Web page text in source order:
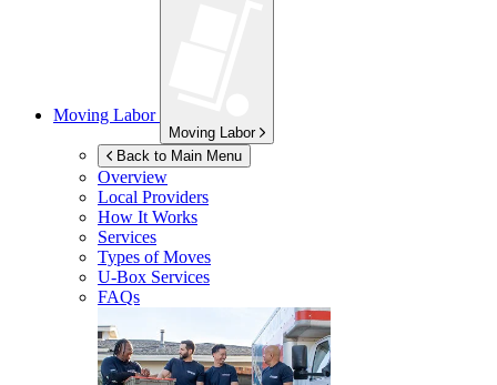
Moving Labor
Moving Labor
Back to Main Menu
Overview
Local Providers
How It Works
Services
Types of Moves
U-Box Services
FAQs